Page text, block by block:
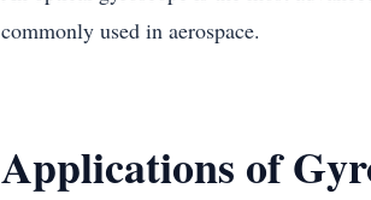
commonly used in aerospace.
Applications of